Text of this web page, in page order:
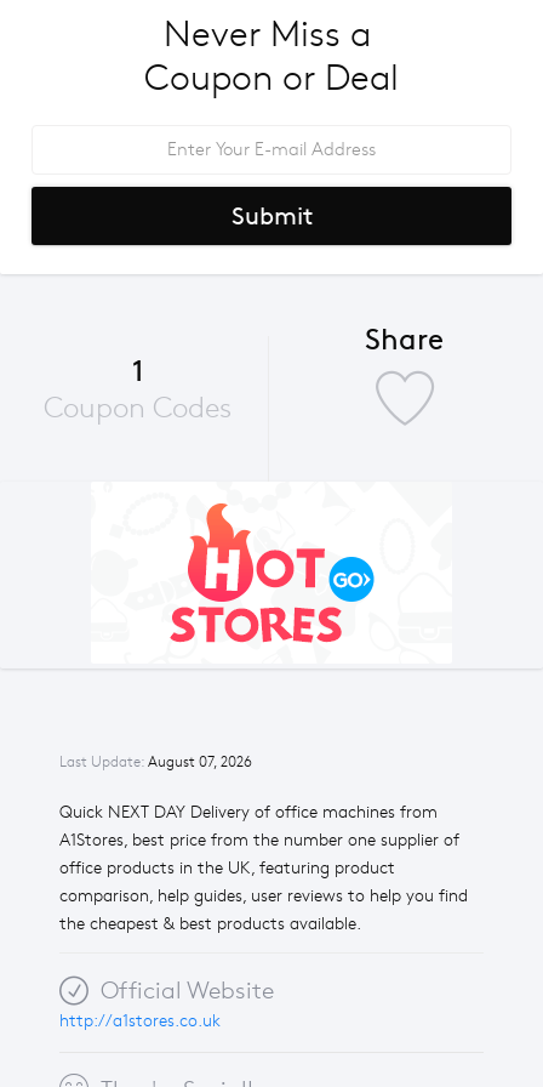
Last Update: August 07, 2026
Quick NEXT DAY Delivery of office machines from
A1Stores, best price from the number one supplier of
office products in the UK, featuring product
comparison, help guides, user reviews to help you find
the cheapest & best products available.
Official Website
http://a1stores.co.uk
Never Miss a
Coupon or Deal
Submit
1
Coupon Codes
Share